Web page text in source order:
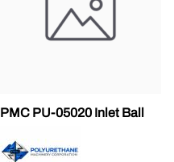
PMC PU-05020 Inlet Ball